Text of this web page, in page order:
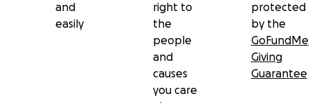
and
easily
right to
the
people
and
causes
you care
protected
by the
GoFundMe
Giving
Guarantee